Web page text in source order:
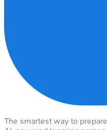
The smartest way to